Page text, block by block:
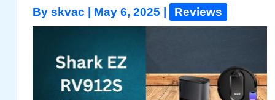
Byskvac May 6, 2025 Reviews